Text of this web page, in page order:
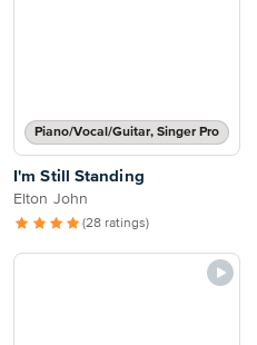
Piano/Vocal/Guitar, Singer Pro
I'm Still Standing
Elton John
(28 ratings)